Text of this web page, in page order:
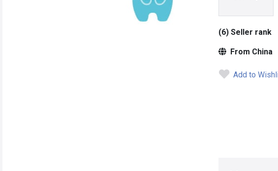
(6) Seller rank
From China
Add to